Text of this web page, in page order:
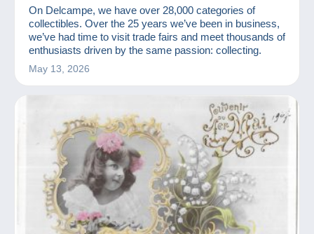
BAR AND FOOD
COINS & BANKNOTES COMICS
GAMES AND TOYS
OLD PAPER PERFUME
POSTCARDS
STAMPS
VINYLS
On Delcampe, we have over 28,000 categories of
collectibles. Over the 25 years we’ve been in business,
we’ve had time to visit trade fairs and meet thousands of
enthusiasts driven by the same passion: collecting.
May 13, 2026